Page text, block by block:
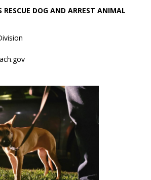
RESCUE DOG AND ARREST ANIMAL